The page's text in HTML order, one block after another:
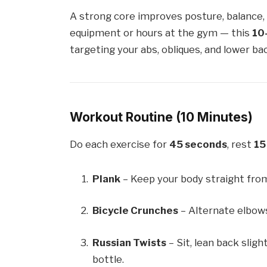
A strong core improves posture,
equipment or hours at the gym — this
targeting your abs, obliques, and lower
Workout Routine (10 Minutes)
Do each exercise for 45 seconds, rest
Plank – Keep your body straight
Bicycle Crunches – Alternate
Russian Twists – Sit, lean back
bottle.